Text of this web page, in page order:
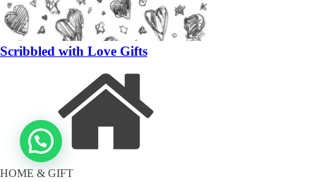
Scribbled with Love Gifts
HOME & GIFT